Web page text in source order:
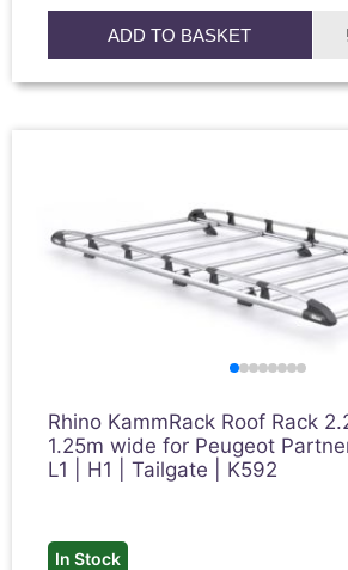
ADD TO BASKET
Rhino KammRack Roof Rack
1.25m wide for Peugeot
L1 | H1 | Tailgate | K592
In Stock